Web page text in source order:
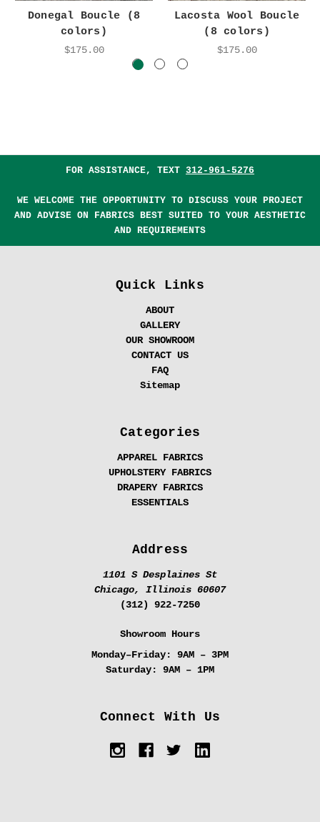
Donegal Boucle (8
colors)
$175.00
Lacosta Wool Boucle
(8 colors)
$175.00
FOR ASSISTANCE, TEXT 312-961-5276
WE WELCOME THE OPPORTUNITY TO DISCUSS YOUR PROJECT
AND ADVISE ON FABRICS BEST SUITED TO YOUR AESTHETIC
AND REQUIREMENTS
Quick Links
ABOUT
GALLERY
OUR SHOWROOM
CONTACT US
FAQ
Sitemap
Categories
APPAREL FABRICS
UPHOLSTERY FABRICS
DRAPERY FABRICS
ESSENTIALS
Address
1101 S Desplaines St
Chicago, Illinois 60607
(312) 922-7250
Showroom Hours
Monday–Friday:
9AM – 3PM
Saturday:
9AM – 1PM
Connect With Us